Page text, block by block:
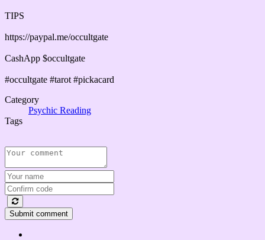
TIPS
https://paypal.me/occultgate
CashApp $occultgate
#occultgate #tarot #pickacard
Category
Psychic Reading
Tags
Submit comment